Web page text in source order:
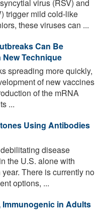
virus (RSV) and
trigger mild cold-like
these viruses can ...
Can Be
Technique
spreading more quickly,
of new vaccines
of the mRNA
...
Using Antibodies
disease
the U.S. alone with
There is currently no
options, ...
Immunogenic in Adults